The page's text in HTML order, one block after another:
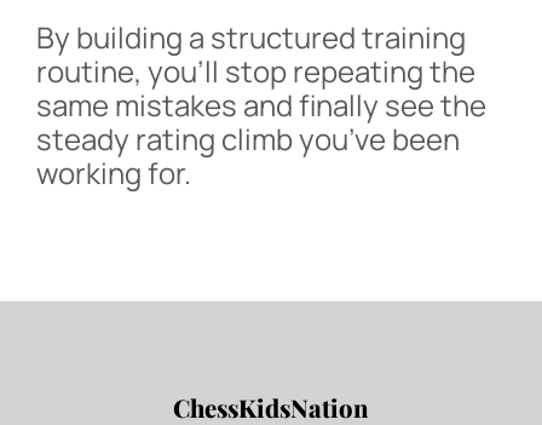
By building a structured training
routine, you’ll stop repeating the
same mistakes and finally see the
steady rating climb you’ve been
working for.
ChessKidsNation